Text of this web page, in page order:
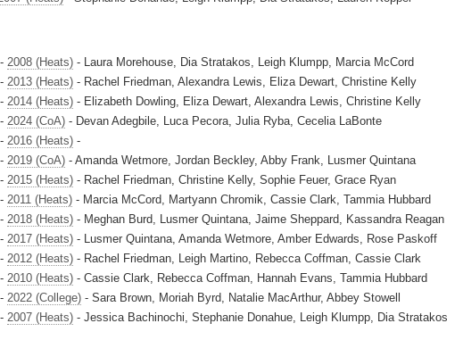
2008 (Heats) - Laura Morehouse, Dia Stratakos, Leigh Klumpp, Marcia McCord
2013 (Heats) - Rachel Friedman, Alexandra Lewis, Eliza Dewart, Christine Kelly
2014 (Heats) - Elizabeth Dowling, Eliza Dewart, Alexandra Lewis, Christine Kelly
2024 (CoA) - Devan Adegbile, Luca Pecora, Julia Ryba, Cecelia LaBonte
2016 (Heats) -
2019 (CoA) - Amanda Wetmore, Jordan Beckley, Abby Frank, Lusmer Quintana
2015 (Heats) - Rachel Friedman, Christine Kelly, Sophie Feuer, Grace Ryan
2011 (Heats) - Marcia McCord, Martyann Chromik, Cassie Clark, Tammia Hubbard
2018 (Heats) - Meghan Burd, Lusmer Quintana, Jaime Sheppard, Kassandra Reagan
2017 (Heats) - Lusmer Quintana, Amanda Wetmore, Amber Edwards, Rose Paskoff
2012 (Heats) - Rachel Friedman, Leigh Martino, Rebecca Coffman, Cassie Clark
2010 (Heats) - Cassie Clark, Rebecca Coffman, Hannah Evans, Tammia Hubbard
2022 (College) - Sara Brown, Moriah Byrd, Natalie MacArthur, Abbey Stowell
2007 (Heats) - Jessica Bachinochi, Stephanie Donahue, Leigh Klumpp, Dia Stratakos